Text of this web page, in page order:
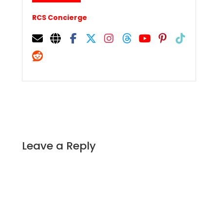
RCS Concierge
Leave a Reply